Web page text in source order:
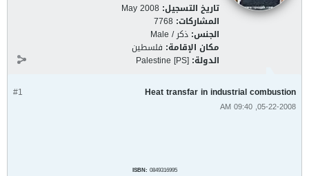
تاريخ التسجيل: May 2008
المشاركات: 7768
الجنس: ذكر / Male
مكان الإقامة: فلسطين
الدولة: Palestine [PS]
#1 Heat transfar in industrial combustion
05-22-2008, 09:40 AM
ISBN: 0849316995